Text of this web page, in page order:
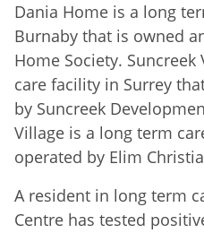
Dania Home is a long
Burnaby that is owned
Home Society.
care facility in Surrey
by Suncreek
Village is a long term
operated by Elim
A resident in long term
Centre has tested